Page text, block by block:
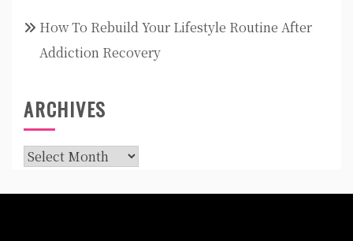
How To Rebuild Your Lifestyle Routine After
Addiction Recovery
ARCHIVES
Archives